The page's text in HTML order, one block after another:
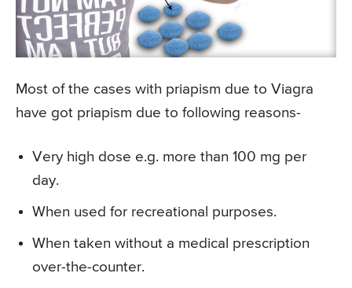
Most of the cases with priapism due to Viagra
have got priapism due to following reasons-
Very high dose e.g. more than 100 mg per
day.
When used for recreational purposes.
When taken without a medical prescription
over-the-counter.